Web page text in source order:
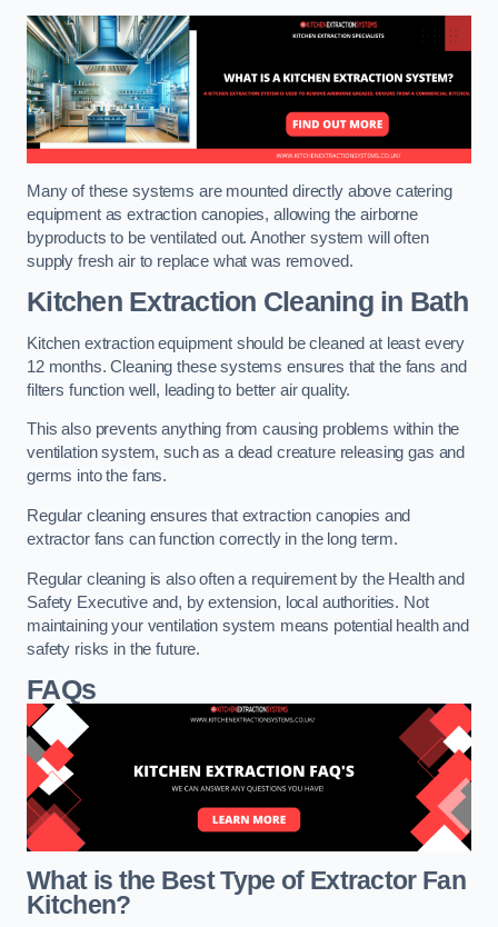
Many of these systems are mounted directly above catering
equipment as extraction canopies, allowing the airborne
byproducts to be ventilated out. Another system will often
supply fresh air to replace what was removed.
Kitchen Extraction Cleaningin Bath
Kitchen extraction equipment should be cleaned at least every
12 months. Cleaning these systems ensures that the fans and
filters function well, leading to better air quality.
This also prevents anything from causing problems within the
ventilation system, such as a dead creature releasing gas and
germs into the fans.
Regular cleaning ensures that extraction canopies and
extractor fans can function correctly in the long term.
Regular cleaning is also often a requirement by the Health and
Safety Executive and, by extension, local authorities. Not
maintaining your ventilation system means potential health and
safety risks in the future.
FAQs
What is the Best Type of Extractor Fan
Kitchen?